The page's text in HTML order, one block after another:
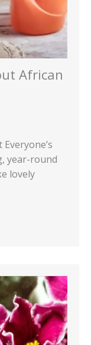
African
year-round
lovely